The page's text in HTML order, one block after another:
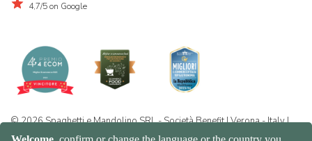
4,7/5 on Google
© 2026 Spaghetti e Mandolino SRL - Società Benefit | Verona - Italy |
+39 351 865 9444 | P.I. IT04913730232 | Certificazione BIO: IT-BIO-